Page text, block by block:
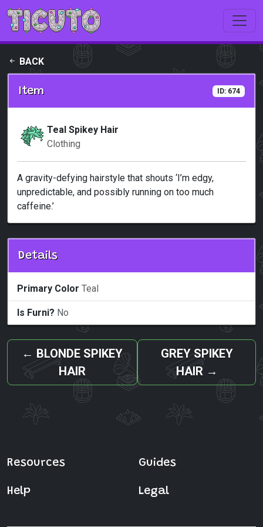
Skip to main content
BACK
Item ID: 674
Teal Spikey Hair
Clothing
A gravity-defying hairstyle that shouts ‘I’m edgy,
unpredictable, and possibly running on too much
caffeine.’
Details
Primary Color Teal
Is Furni? No
← BLONDE SPIKEY
HAIR
GREY SPIKEY
HAIR →
Resources Guides
Help Legal